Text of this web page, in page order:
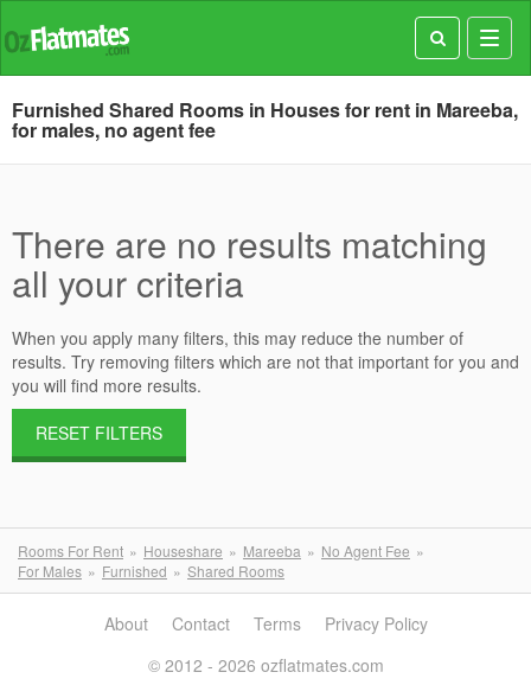
Furnished Shared Rooms in Houses for rent in Mareeba,
for males, no agent fee
There are no results matching
all your criteria
When you apply many filters, this may reduce the number of
results. Try removing filters which are not that important for you and
you will find more results.
RESET FILTERS
Rooms For Rent Houseshare Mareeba
No Agent Fee
For Males
Furnished Shared Rooms
About Contact Terms
Privacy Policy
© 2012 - 2026 ozflatmates.com